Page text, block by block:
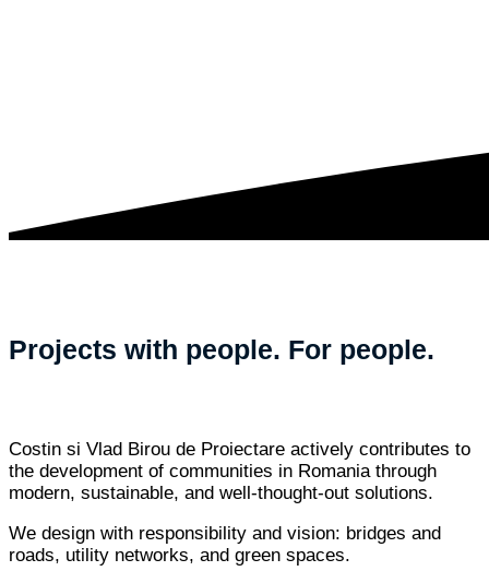
Projects with people. For people.
Costin si Vlad Birou de Proiectare actively contributes to
the development of communities in Romania through
modern, sustainable, and well-thought-out solutions.
We design with responsibility and vision: bridges and
roads, utility networks, and green spaces.